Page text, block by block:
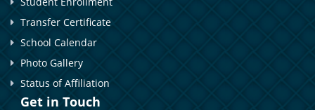
Transfer Certificate
School Calendar
Photo Gallery
Status of Affiliation
Get in Touch